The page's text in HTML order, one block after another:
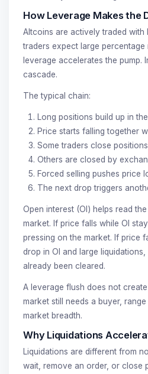
How Leverage Makes the
Altcoins are actively traded with
traders expect large percentage
leverage accelerates the pump.
cascade.
The typical chain:
Long positions build up in
Price starts falling together
Some traders close
Others are closed by
Forced selling pushes price
The next drop triggers
Open interest (OI) helps read
market. If price falls while OI
pressing on the market. If price
drop in OI and large
already been cleared.
A leverage flush does not
market still needs a buyer,
market breadth.
Why Liquidations
Liquidations are different from
wait, remove an order, or close